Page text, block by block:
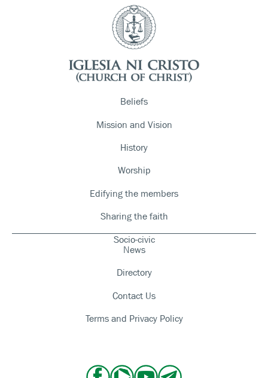
Beliefs
Mission and Vision
History
Worship
Edifying the members
Sharing the faith
Socio-civic
News
Directory
Contact Us
Terms and Privacy Policy